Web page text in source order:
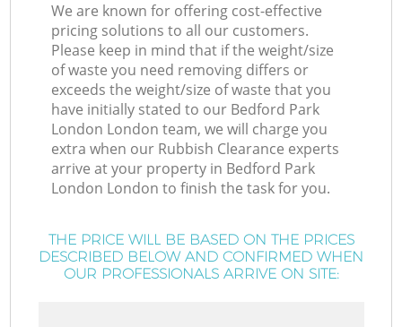
We are known for offering cost-effective
pricing solutions to all our customers.
Please keep in mind that if the weight/size
of waste you need removing differs or
exceeds the weight/size of waste that you
have initially stated to our Bedford Park
London London team, we will charge you
extra when our Rubbish Clearance experts
arrive at your property in Bedford Park
London London to finish the task for you.
THE PRICE WILL BE BASED ON THE PRICES
DESCRIBED BELOW AND CONFIRMED WHEN
OUR PROFESSIONALS ARRIVE ON SITE: